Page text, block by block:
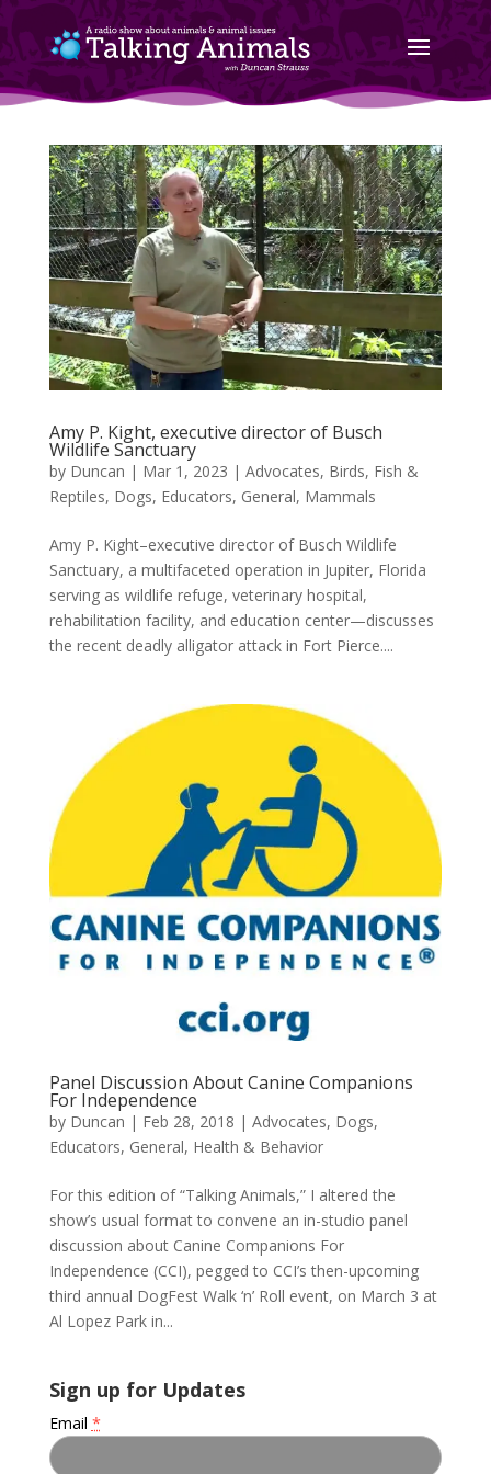
Amy P. Kight, executive director of Busch
Wildlife Sanctuary
by Duncan | Mar 1, 2023 | Advocates, Birds, Fish &
Reptiles, Dogs, Educators, General, Mammals
Amy P. Kight–executive director of Busch Wildlife
Sanctuary, a multifaceted operation in Jupiter, Florida
serving as wildlife refuge, veterinary hospital,
rehabilitation facility, and education center—discusses
the recent deadly alligator attack in Fort Pierce....
Panel Discussion About Canine Companions
For Independence
by Duncan | Feb 28, 2018 | Advocates, Dogs,
Educators, General, Health & Behavior
For this edition of “Talking Animals,” I altered the
show’s usual format to convene an in-studio panel
discussion about Canine Companions For
Independence (CCI), pegged to CCI’s then-upcoming
third annual DogFest Walk ‘n’ Roll event, on March 3 at
Al Lopez Park in...
Sign up for Updates
Email *